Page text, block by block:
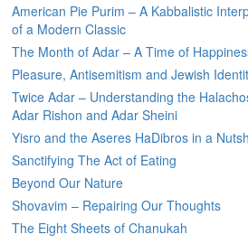
American Pie Purim – A Kabbalistic
of a Modern Classic
The Month of Adar – A Time of
Pleasure, Antisemitism and Jewish
Twice Adar – Understanding the
Adar Rishon and Adar Sheini
Yisro and the Aseres HaDibros in a
Sanctifying The Act of Eating
Beyond Our Nature
Shovavim – Repairing Our Thoughts
The Eight Sheets of Chanukah